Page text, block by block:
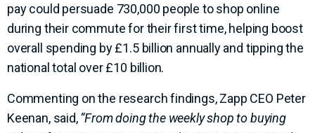
pay could persuade 730,000 people to shop online
during their commute for their first time, helping boost
overall spending by £1.5 billion annually and tipping the
national total over £10 billion.
Commenting on the research findings, Zapp CEO Peter
Keenan, said,“From doing the weekly shop to buying